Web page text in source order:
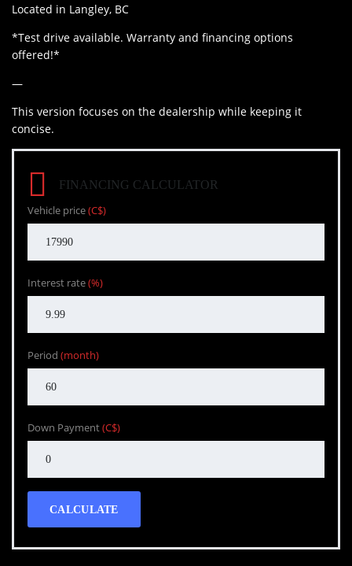
Located in Langley, BC
*Test drive available. Warranty and financing options
offered!*
—
This version focuses on the dealership while keeping it
concise.
FINANCING CALCULATOR
Vehicle price(C$)
Interest rate(%)
Period (month)
Down Payment(C$)
CALCULATE